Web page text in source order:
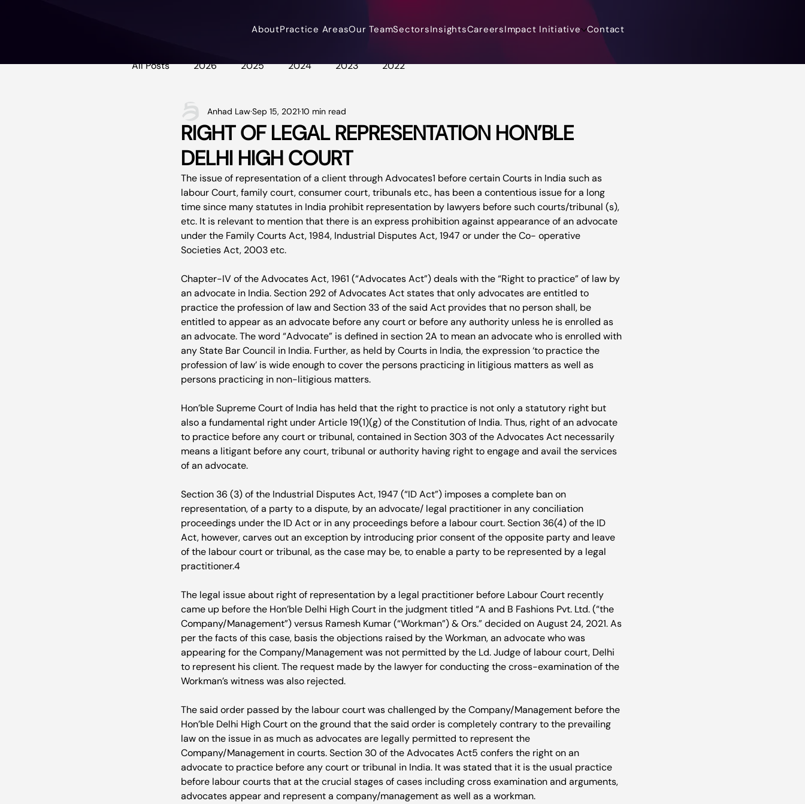
AboutPractice AreasOur TeamSectorsInsightsCareersImpact Initiative Contact
All Posts 2026 2025 2024 2023 2022
RIGHT OF LEGAL REPRESENTATION HON’BLE
DELHI HIGH COURT
Anhad LawSep 15, 202110 min read
The issue of representation of a client through Advocates1 before certain Courts in India such as
labour Court, family court, consumer court, tribunals etc., has been a contentious issue for a long
time since many statutes in India prohibit representation by lawyers before such courts/tribunal (s),
etc. It is relevant to mention that there is an express prohibition against appearance of an advocate
under the Family Courts Act, 1984, Industrial Disputes Act, 1947 or under the Co- operative
Societies Act, 2003 etc.
Chapter-IV of the Advocates Act, 1961 (“Advocates Act”) deals with the “Right to practice” of law by
an advocate in India. Section 292 of Advocates Act states that only advocates are entitled to
practice the profession of law and Section 33 of the said Act provides that no person shall, be
entitled to appear as an advocate before any court or before any authority unless he is enrolled as
an advocate. The word “Advocate” is defined in section 2A to mean an advocate who is enrolled with
any State Bar Council in India. Further, as held by Courts in India, the expression ‘to practice the
profession of law’ is wide enough to cover the persons practicing in litigious matters as well as
persons practicing in non-litigious matters.
Hon’ble Supreme Court of India has held that the right to practice is not only a statutory right but
also a fundamental right under Article 19(1)(g) of the Constitution of India. Thus, right of an advocate
to practice before any court or tribunal, contained in Section 303 of the Advocates Act necessarily
means a litigant before any court, tribunal or authority having right to engage and avail the services
of an advocate.
Section 36 (3) of the Industrial Disputes Act, 1947 (“ID Act”) imposes a complete ban on
representation, of a party to a dispute, by an advocate/ legal practitioner in any conciliation
proceedings under the ID Act or in any proceedings before a labour court. Section 36(4) of the ID
Act, however, carves out an exception by introducing prior consent of the opposite party and leave
of the labour court or tribunal, as the case may be, to enable a party to be represented by a legal
practitioner.4
The legal issue about right of representation by a legal practitioner before Labour Court recently
came up before the Hon’ble Delhi High Court in the judgment titled “A and B Fashions Pvt. Ltd. (“the
Company/Management”) versus Ramesh Kumar (“Workman”) & Ors.” decided on August 24, 2021. As
per the facts of this case, basis the objections raised by the Workman, an advocate who was
appearing for the Company/Management was not permitted by the Ld. Judge of labour court, Delhi
to represent his client. The request made by the lawyer for conducting the cross-examination of the
Workman’s witness was also rejected.
The said order passed by the labour court was challenged by the Company/Management before the
Hon’ble Delhi High Court on the ground that the said order is completely contrary to the prevailing
law on the issue in as much as advocates are legally permitted to represent the
Company/Management in courts. Section 30 of the Advocates Act5 confers the right on an
advocate to practice before any court or tribunal in India. It was stated that it is the usual practice
before labour courts that at the crucial stages of cases including cross examination and arguments,
advocates appear and represent a company/management as well as a workman.